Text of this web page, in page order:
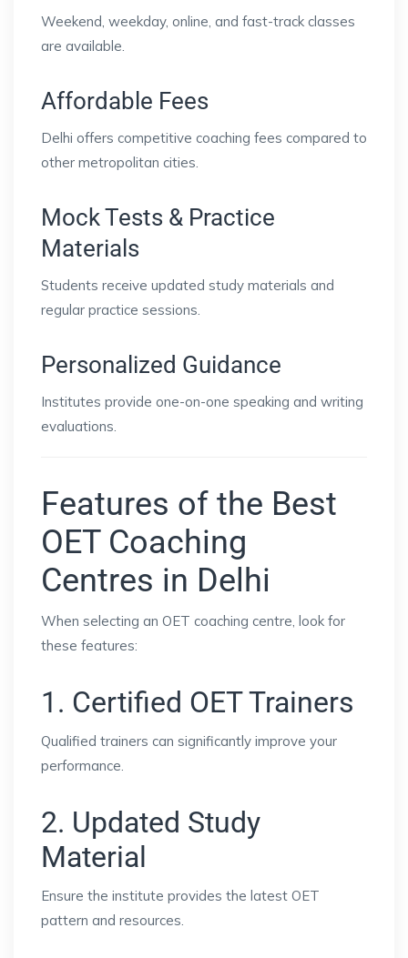
Weekend, weekday, online, and fast-track classes
are available.
Affordable Fees
Delhi offers competitive coaching fees compared to
other metropolitan cities.
Mock Tests & Practice
Materials
Students receive updated study materials and
regular practice sessions.
Personalized Guidance
Institutes provide one-on-one speaking and writing
evaluations.
Features of the Best
OET Coaching
Centres in Delhi
When selecting an OET coaching centre, look for
these features:
1. Certified OET Trainers
Qualified trainers can significantly improve your
performance.
2. Updated Study
Material
Ensure the institute provides the latest OET
pattern and resources.